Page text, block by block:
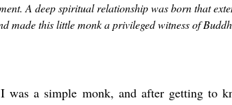
A deep spiritual relationship was born that
made this little monk a privileged witness of
was a simple monk, and after getting to